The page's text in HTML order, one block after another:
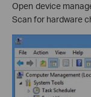
Open device
Scan for hardware